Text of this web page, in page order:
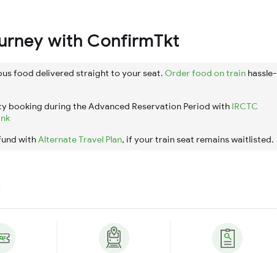
with ConfirmTkt
food delivered straight to your seat. Order food on train hassle-
booking during the Advanced Reservation Period with IRCTC
withAlternate Travel Plan, if your train seat remains waitlisted.